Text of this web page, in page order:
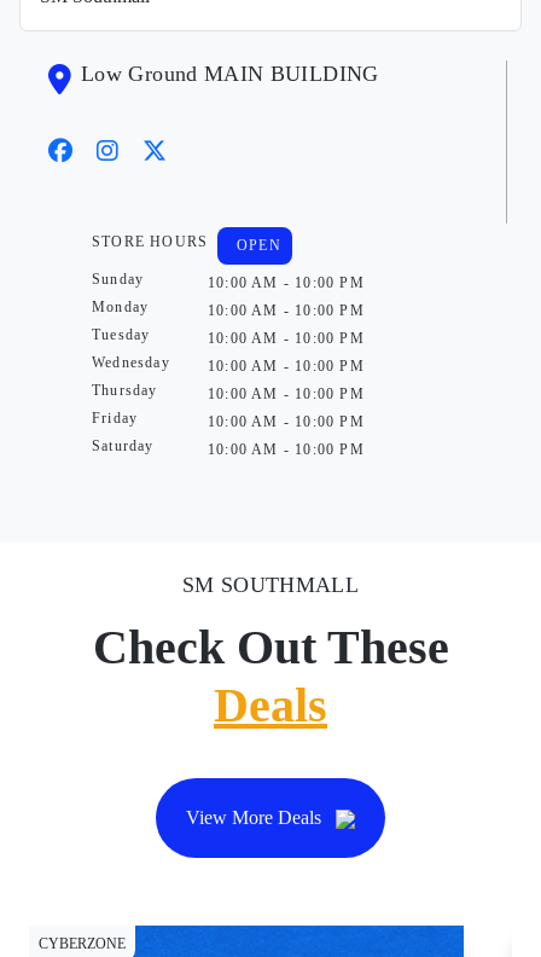
Low Ground MAIN BUILDING
STORE HOURS
Sunday
Monday
Tuesday
Wednesday
Thursday
Friday
Saturday
OPEN
10:00 AM - 10:00 PM
10:00 AM - 10:00 PM
10:00 AM - 10:00 PM
10:00 AM - 10:00 PM
10:00 AM - 10:00 PM
10:00 AM - 10:00 PM
10:00 AM - 10:00 PM
SM SOUTHMALL
Check Out These
Deals
View More Deals
CYBERZONE